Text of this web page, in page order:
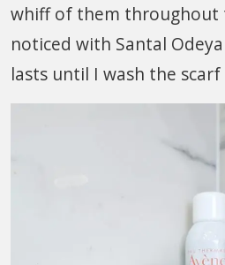
whiff of them throughout
noticed with Santal
lasts until I wash the